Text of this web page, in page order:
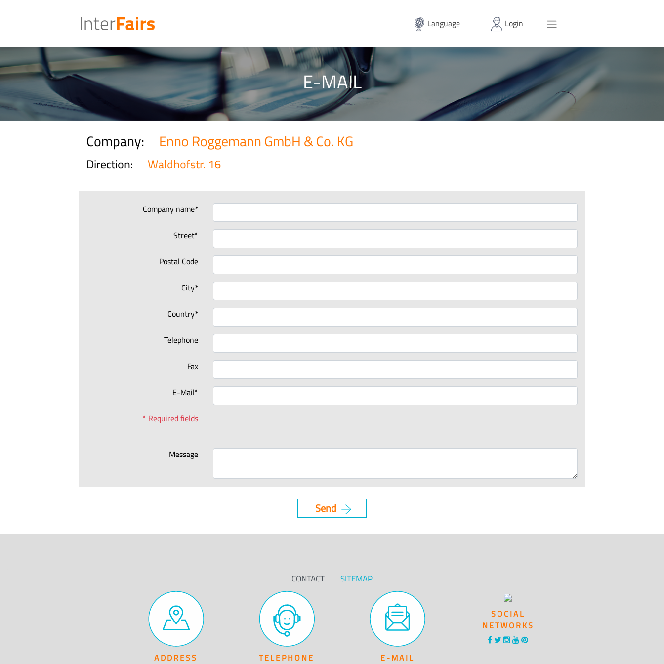
Language Login
E-MAIL
Company: Enno Roggemann GmbH & Co. KG
Direction: Waldhofstr. 16
Company name*
Street*
Postal Code
City*
Country*
Telephone
Fax
E-Mail*
* Required fields
Message
CONTACT SITEMAP
ADDRESS TELEPHONE E-MAIL
SOCIAL
NETWORKS